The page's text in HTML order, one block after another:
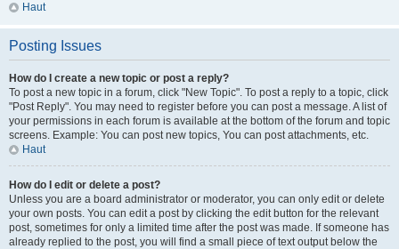
Haut
Posting Issues
How do I create a new topic or post a reply?
To post a new topic in a forum, click "New Topic". To post a reply to a topic, click
"Post Reply". You may need to register before you can post a message. A list of
your permissions in each forum is available at the bottom of the forum and topic
screens. Example: You can post new topics, You can post attachments, etc.
Haut
How do I edit or delete a post?
Unless you are a board administrator or moderator, you can only edit or delete
your own posts. You can edit a post by clicking the edit button for the relevant
post, sometimes for only a limited time after the post was made. If someone has
already replied to the post, you will find a small piece of text output below the